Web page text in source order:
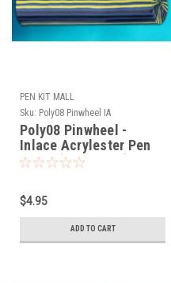
PEN KIT MALL
Sku: Poly08 Pinwheel IA
Poly08 Pinwheel -
Inlace Acrylester Pen
Blank (One Blank)
$4.95
ADD TO CART